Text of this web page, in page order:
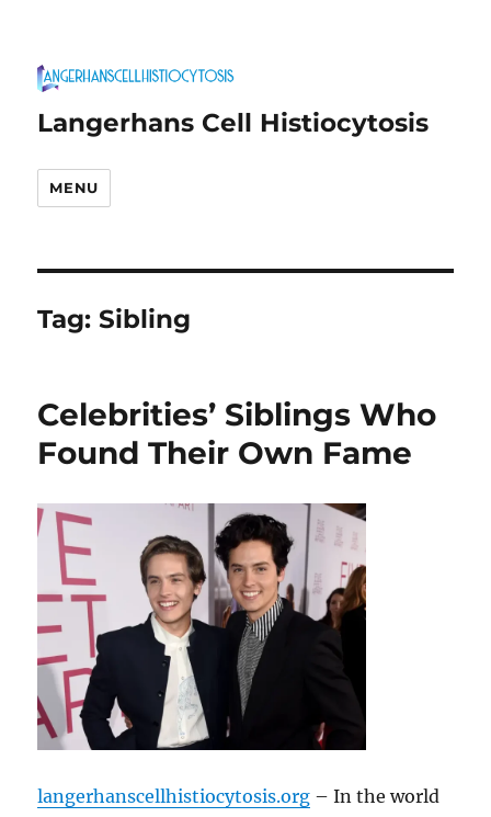
Langerhans Cell Histiocytosis
MENU
Tag:Sibling
Celebrities’ Siblings Who
Found Their Own Fame
langerhanscellhistiocytosis.org – In the world